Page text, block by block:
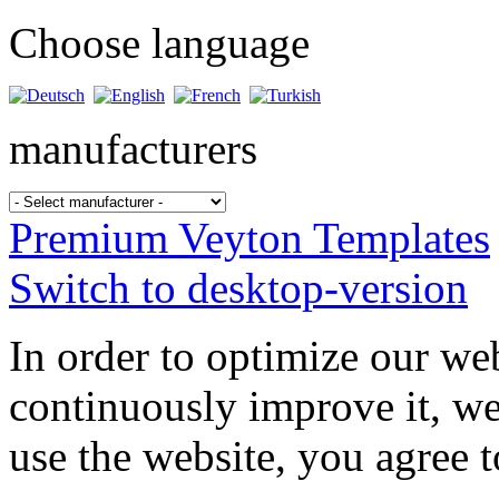
Choose language
manufacturers
Premium Veyton Templates
Switch to desktop-version
In order to optimize our
continuously improve it,
use the website, you agree